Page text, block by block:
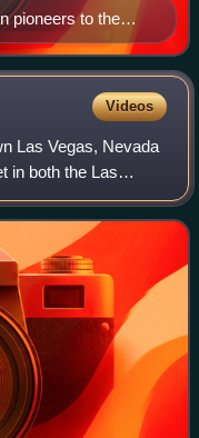
pioneers to the
Videos
Las Vegas, Nevada
in both the Las
after the Las